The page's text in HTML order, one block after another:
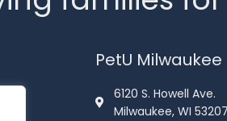
PetU Milwaukee
6120 S. Howell Ave.
Milwaukee, WI 53207